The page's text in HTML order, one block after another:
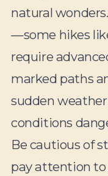
natural
—some hikes
require
marked paths
sudden
conditions
Be cautious of
pay attention to